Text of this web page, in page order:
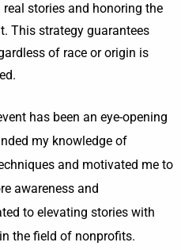
stories and honoring the
This strategy guarantees
of race or origin is
has been an eye-opening
my knowledge of
and motivated me to
awareness and
to elevating stories with
the field of nonprofits.